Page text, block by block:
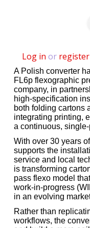
Log in or register
A Polish converter
FL6p flexographic
company, in
high-specification
both folding cartons
integrating printing,
a continuous,
With over 30 years
supports the
service and local
is transforming
pass flexo model
work-in-progress
in an evolving
Rather than
workflows, the